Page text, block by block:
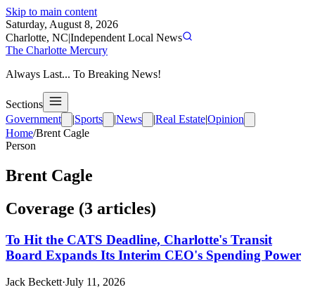
Skip to main content
Saturday, August 8, 2026
Charlotte, NC|Independent Local News
The Charlotte Mercury
Always Last... To Breaking News!
Sections
Government
|Sports |News |Real Estate|Opinion
Home/Brent Cagle
Person
Brent Cagle
Coverage (3 articles)
To Hit the CATS Deadline, Charlotte's Transit
Board Expands Its Interim CEO's Spending Power
Jack Beckett·July 11, 2026